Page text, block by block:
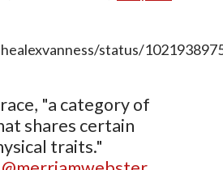
status/
"a category of
shares certain
traits."